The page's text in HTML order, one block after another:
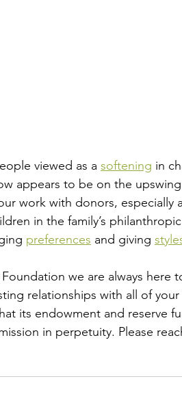
viewed as a softening in
appears to be on the
work with donors, especially
in the family’s
preferences and giving
we are always here
relationships with all of
its endowment and reserve
in perpetuity. Please